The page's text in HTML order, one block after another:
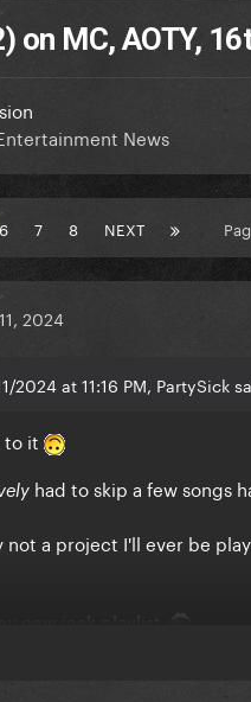
on MC, AOTY,
News
6 7 8 NEXT
2024
2024 at 11:16 PM, PartySick
to it
had to skip a few songs
not a project I'll ever be
new jack playlist